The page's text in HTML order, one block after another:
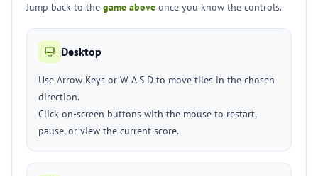
Jump back to the game above once you know the controls.
Desktop
Use Arrow Keys or W A S D to move tiles in the chosen
direction.
Click on-screen buttons with the mouse to restart,
pause, or view the current score.